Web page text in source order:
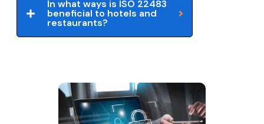
In what ways is ISO 22483
beneficial to hotels and
restaurants?